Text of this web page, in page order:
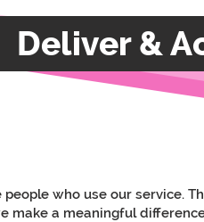
Deliver &
who use our service.
make a meaningful